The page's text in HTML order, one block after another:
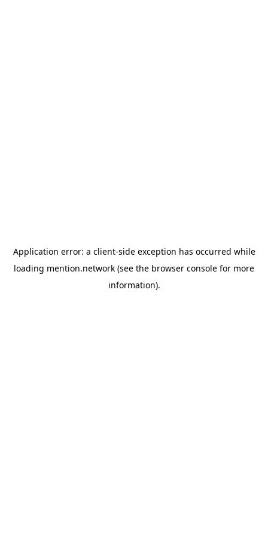
Application error: a client-side exception has occurred while
loading mention.network (see the browser console for more
information).